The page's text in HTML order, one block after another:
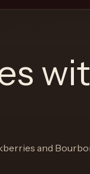
and